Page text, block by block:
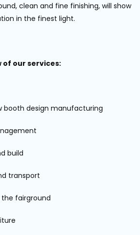
clean and fine finishing, will show
in the finest light.
of our services:
design manufacturing
fairground